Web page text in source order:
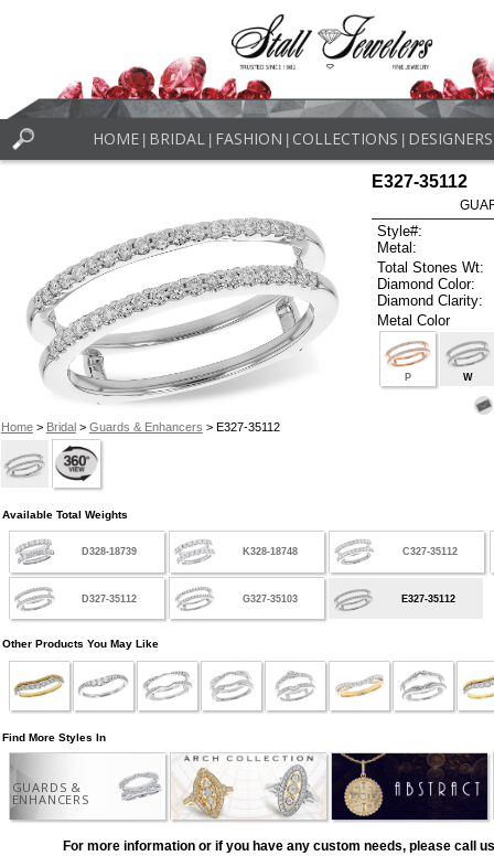
HOME BRIDAL FASHION COLLECTIONS DESIGNERS
Home> Bridal> Guards & Enhancers > E327-35112
E327-35112
Style#:
Metal:
Total Stones Wt:
Diamond Color:
Diamond Clarity:
Metal Color
P W
Available Total Weights
D328-18739 K328-18748 C327-35112
D327-35112 G327-35103 E327-35112
Other Products You May Like
Find More Styles In
GUARDS &
ENHANCERS
For more information or if you have any custom needs, please call